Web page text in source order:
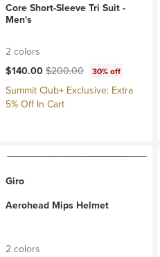
Core Short-Sleeve Tri Suit -
Men's
2 colors
Current price:
$140.00Original price:
$200.00 30% off
Summit Club+ Exclusive: Extra
5% Off In Cart
Giro
Aerohead Mips Helmet
2 colors